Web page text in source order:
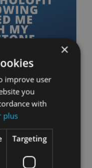
VR
me
×
improve user
you
with
plus
Targeting